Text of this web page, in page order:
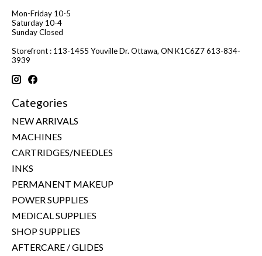
Mon-Friday 10-5
Saturday 10-4
Sunday Closed
Storefront : 113-1455 Youville Dr. Ottawa, ON K1C6Z7 613-834-
3939
Categories
NEW ARRIVALS
MACHINES
CARTRIDGES/NEEDLES
INKS
PERMANENT MAKEUP
POWER SUPPLIES
MEDICAL SUPPLIES
SHOP SUPPLIES
AFTERCARE / GLIDES